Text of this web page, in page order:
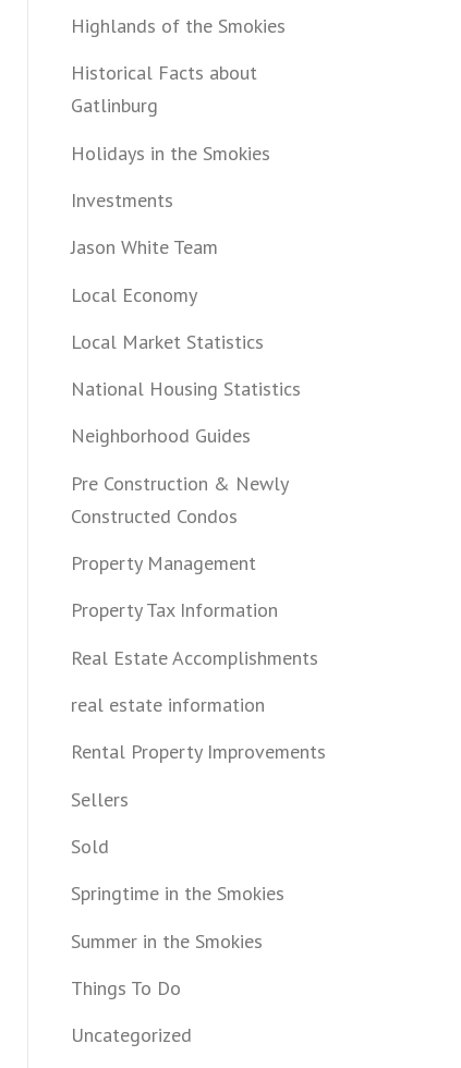
Highlands of the Smokies
Historical Facts about
Gatlinburg
Holidays in the Smokies
Investments
Jason White Team
Local Economy
Local Market Statistics
National Housing Statistics
Neighborhood Guides
Pre Construction & Newly
Constructed Condos
Property Management
Property Tax Information
Real Estate Accomplishments
real estate information
Rental Property Improvements
Sellers
Sold
Springtime in the Smokies
Summer in the Smokies
Things To Do
Uncategorized